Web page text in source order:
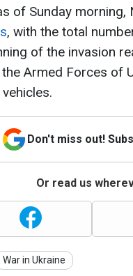
of Sunday morning,
, with the total
of the invasion
Armed Forces of
Don't miss out!
Or read us
War in Ukraine